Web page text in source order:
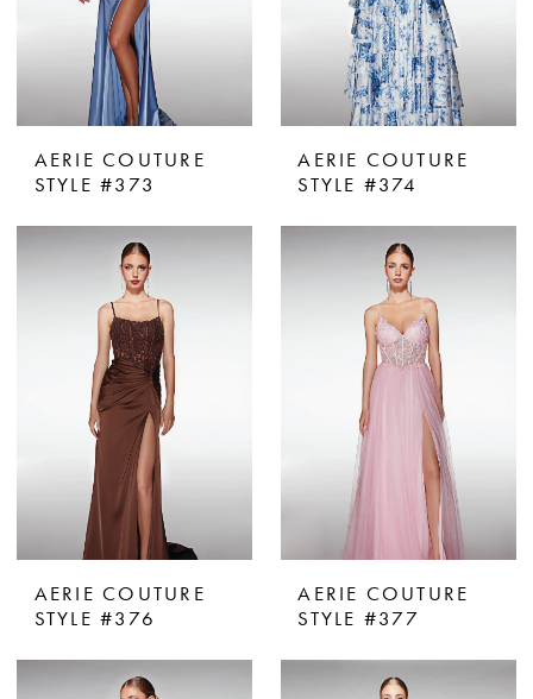
AERIE COUTURE
STYLE #373
AERIE COUTURE
STYLE #374
AERIE COUTURE
STYLE #376
AERIE COUTURE
STYLE #377